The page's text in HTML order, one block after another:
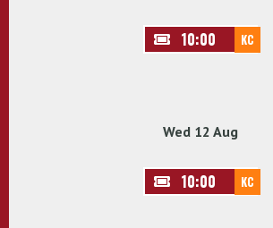
10:00 KC
Wed 12 Aug
10:00 KC